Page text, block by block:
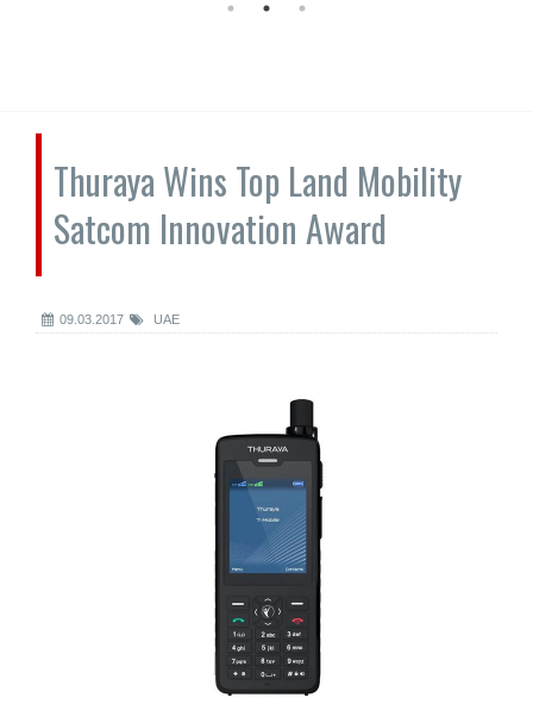
Thuraya Wins Top Land Mobility
Satcom Innovation Award
09.03.2017 UAE